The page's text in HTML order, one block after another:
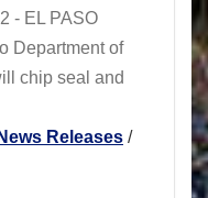
- EL PASO
Department of
chip seal and
Releases /